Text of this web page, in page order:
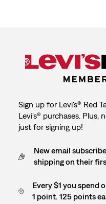
Sign up for Levi's® Red
Levi's® purchases. Plus,
just for signing up!
New email
shipping on their
Every $1 you spend
1 point. 125 points